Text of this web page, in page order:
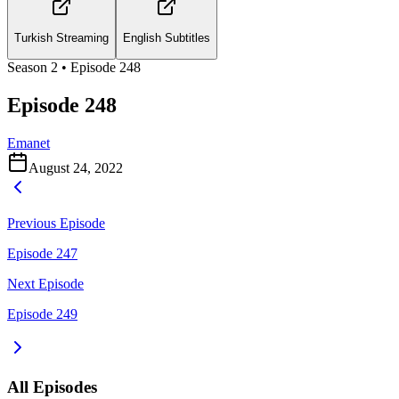
Turkish Streaming English Subtitles
Season 2 • Episode 248
Episode 248
Emanet
August 24, 2022
Previous Episode
Episode 247
Next Episode
Episode 249
All Episodes